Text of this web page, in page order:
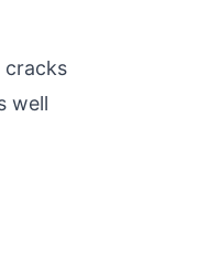
cracks
well